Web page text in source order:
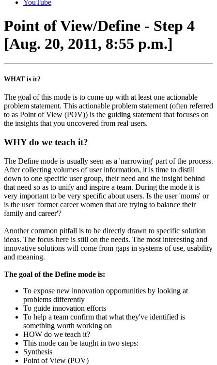
YouTube
Point of View/Define - Step 4
[Aug. 20, 2011, 8:55 p.m.]
WHAT is it?
The goal of this mode is to come up with at least one actionable
problem statement. This actionable problem statement (often referred
to as Point of View (POV)) is the guiding statement that focuses on
the insights that you uncovered from real users.
WHY do we teach it?
The Define mode is usually seen as a 'narrowing' part of the process.
After collecting volumes of user information, it is time to distill
down to one specific user group, their need and the insight behind
that need so as to unify and inspire a team. During the mode it is
very important to be very specific about users. Is the user 'moms' or
is the user 'former career women that are trying to balance their
family and career'?
Another common pitfall is to be directly drawn to specific solution
ideas. The focus here is still on the needs. The most interesting and
innovative solutions will come from gaps in systems of use, usability
and meaning.
The goal of the Define mode is:
To expose new innovation opportunities by looking at
problems differently
To guide innovation efforts
To help a team confirm that what they've identified is
something worth working on
HOW do we teach it?
This mode can be taught in two steps:
Synthesis
Point of View (POV)